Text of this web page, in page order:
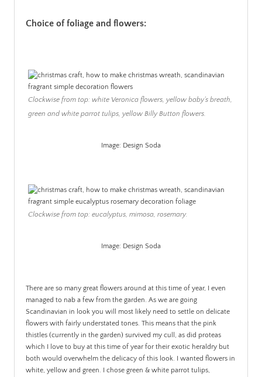
Choice of foliage and flowers:
Clockwise from top: white Veronica flowers, yellow baby’s breath,
green and white parrot tulips, yellow Billy Button flowers.
Image: Design Soda
Clockwise from top: eucalyptus, mimosa, rosemary.
Image: Design Soda
There are so many great flowers around at this time of year, I even
managed to nab a few from the garden. As we are going
Scandinavian in look you will most likely need to settle on delicate
flowers with fairly understated tones. This means that the pink
thistles (currently in the garden) survived my cull, as did proteas
which I love to buy at this time of year for their exotic heraldry but
both would overwhelm the delicacy of this look. I wanted flowers in
white, yellow and green. I chose green & white parrot tulips,